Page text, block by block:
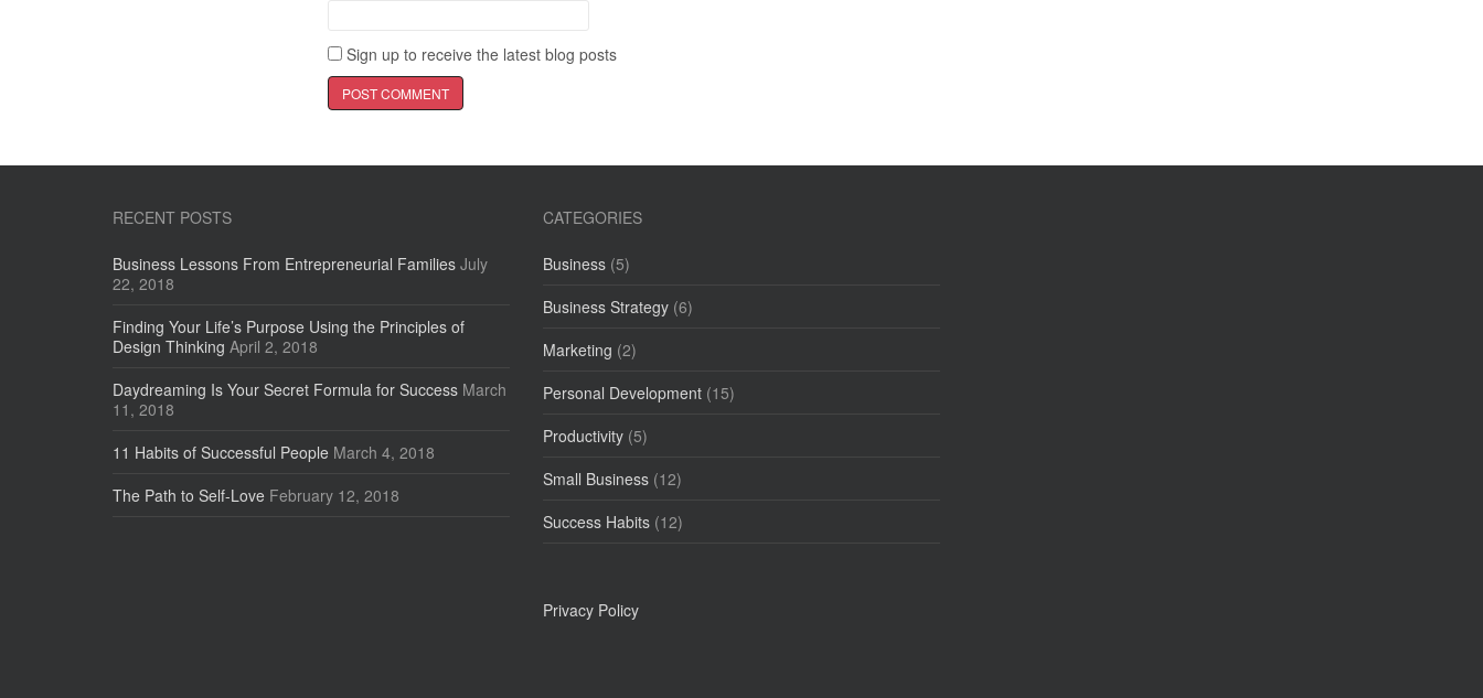
Sign up to receive the latest blog posts
RECENT POSTS
Business Lessons From Entrepreneurial Families July
22, 2018
Finding Your Life’s Purpose Using the Principles of
Design Thinking April 2, 2018
Daydreaming Is Your Secret Formula for Success March
11, 2018
11 Habits of Successful People March 4, 2018
The Path to Self-Love February 12, 2018
CATEGORIES
Business (5)
Business Strategy (6)
Marketing (2)
Personal Development (15)
Productivity (5)
Small Business (12)
Success Habits (12)
Privacy Policy